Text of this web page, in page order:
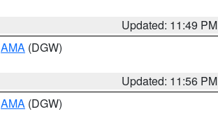
Updated: 11:49 PM
AMA (DGW)
Updated: 11:56 PM
AMA (DGW)